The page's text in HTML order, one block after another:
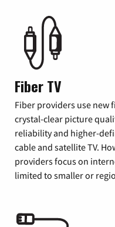
Fiber TV
Fiber providers use new
crystal-clear picture
reliability and higher-
cable and satellite TV.
providers focus on
limited to smaller or